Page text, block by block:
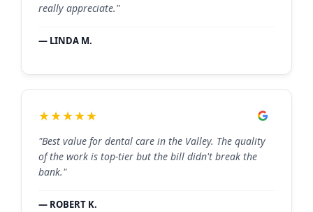
really appreciate."
— LINDA M.
★★★★★
"Best value for dental care in the Valley. The quality
of the work is top-tier but the bill didn't break the
bank."
— ROBERT K.